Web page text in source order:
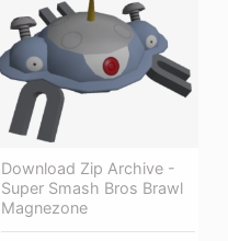
Download Zip Archive -
Super Smash Bros Brawl
Magnezone